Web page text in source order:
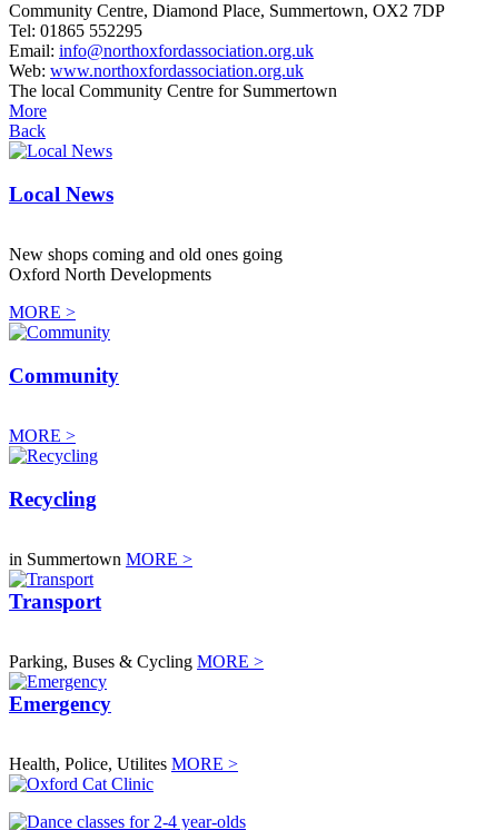
Community Centre, Diamond Place, Summertown, OX2 7DP
Tel: 01865 552295
Email: info@northoxfordassociation.org.uk
Web: www.northoxfordassociation.org.uk
The local Community Centre for Summertown
More
Back
Local News
New shops coming and old ones going
Oxford North Developments
MORE >
Community
MORE >
Recycling
in Summertown MORE >
Transport
Parking, Buses & Cycling MORE >
Emergency
Health, Police, Utilites MORE >